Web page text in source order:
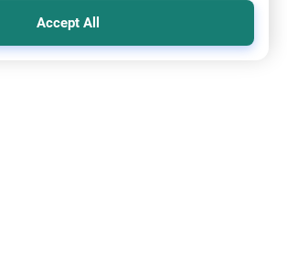
Accept All